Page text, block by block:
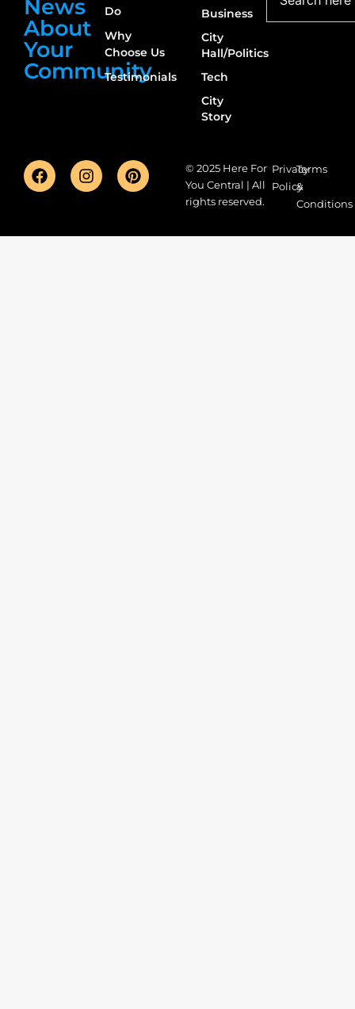
News
About
Your
Community
Do
Why
Choose Us
Testimonials
Business
City
Hall/Politics
Tech
City
Story
© 2025 Here For
You Central | All
rights reserved.
Privacy
Policy
Terms
&
Conditions